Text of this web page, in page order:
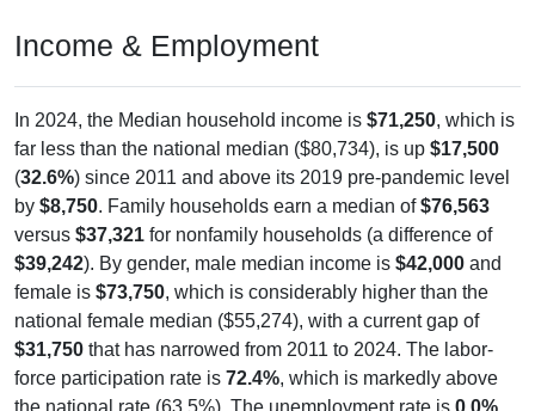
Income & Employment
In 2024, the Median household income is $71,250, which is
far less than the national median ($80,734), is up $17,500
(32.6%) since 2011 and above its 2019 pre-pandemic level
by $8,750. Family households earn a median of$76,563
versus $37,321 for nonfamily households (a difference of
$39,242). By gender, male median income is $42,000 and
female is $73,750, which is considerably higher than the
national female median ($55,274), with a current gap of
$31,750 that has narrowed from 2011 to 2024. The labor-
force participation rate is 72.4%, which is markedly above
the national rate (63.5%). The unemployment rate is 0.0%